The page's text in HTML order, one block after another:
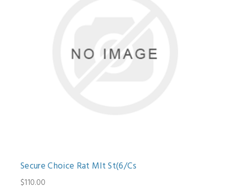
Secure Choice Rat Mlt St(6/Cs
$110.00